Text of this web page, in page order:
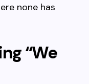
none has
“We